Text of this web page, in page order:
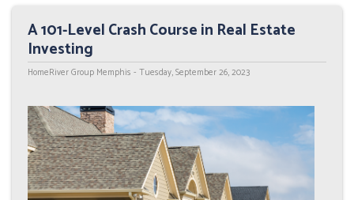
A 101-Level Crash Course in Real Estate
Investing
HomeRiver Group Memphis - Tuesday, September 26, 2023